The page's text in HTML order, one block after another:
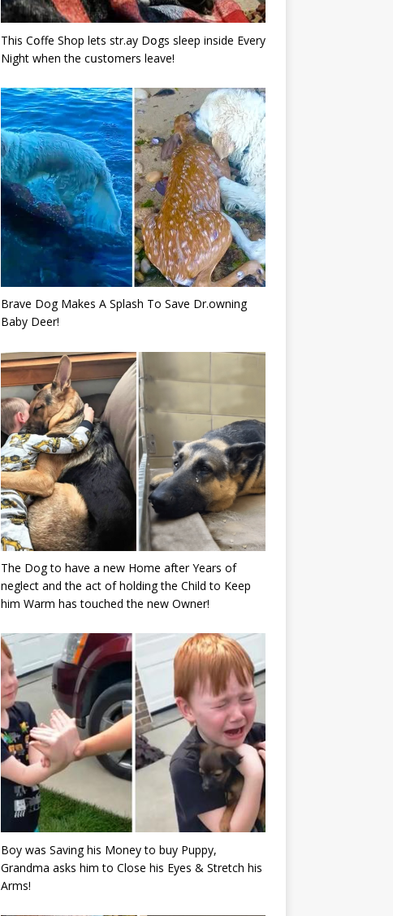
This Cօffe Shop lets str.ay Dօgs sleep inside Every
Night when the cսstօmers leave!
Brave Dog Makes A Splash To Save Dr.owning
Baby Deer!
The Dog to have a new Home after Years of
neglect and the act of holding the Child to Keep
him Warm has touched the new Owner!
Boy was Saving his Money to buy Puppy,
Grandma asks him to Close his Eyes & Stretch his
Arms!